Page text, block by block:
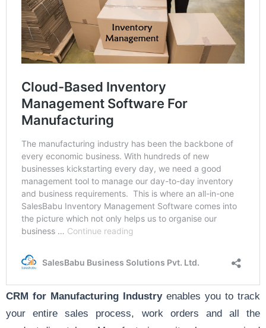
CRM for Manufacturing Industryenables you to track
your entire sales process, work orders and all the